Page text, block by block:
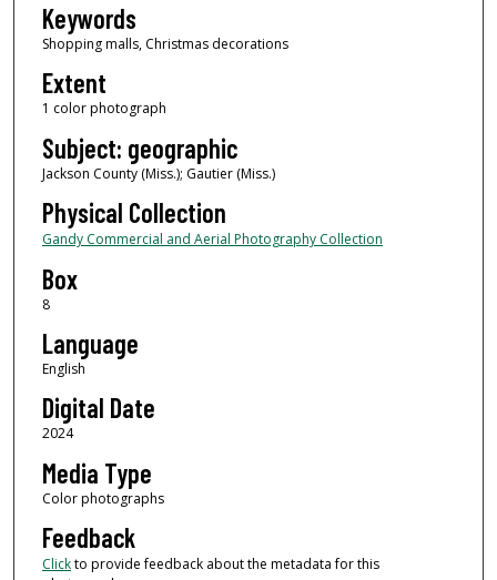
Keywords
Shopping malls, Christmas decorations
Extent
1 color photograph
Subject: geographic
Jackson County (Miss.); Gautier (Miss.)
Physical Collection
Gandy Commercial and Aerial Photography Collection
Box
8
Language
English
Digital Date
2024
Media Type
Color photographs
Feedback
Clickto provide feedback about the metadata for this